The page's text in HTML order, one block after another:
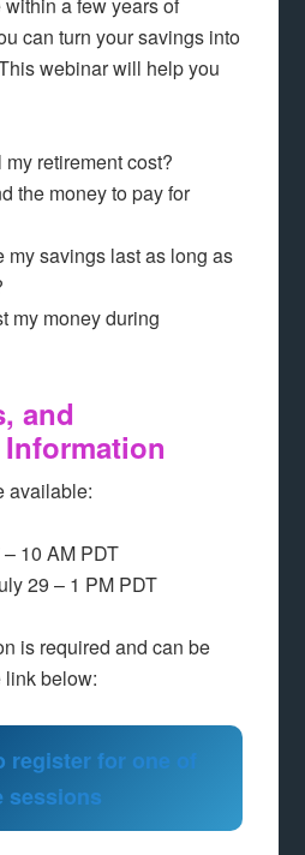
can turn your savings into
webinar will help you
retirement cost?
the money to pay for
my savings last as long as
my money during
and
available:
10 AM PDT
29 – 1 PM PDT
is required and can be
link below:
register for one of
sessions